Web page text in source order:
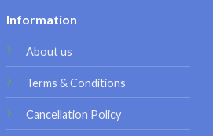
Information
About us
Terms & Conditions
Cancellation Policy